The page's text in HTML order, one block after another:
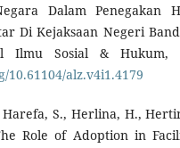
Dalam Penegakan
Di Kejaksaan Negeri
Ilmu Sosial & Hukum,
10.61104/alz.v4i1.4179
S., Herlina, H.,
Role of Adoption in